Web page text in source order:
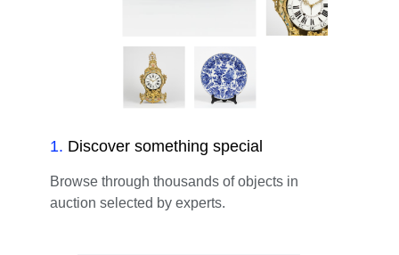
1. Discover something special
Browse through thousands of objects in
auction selected by experts.